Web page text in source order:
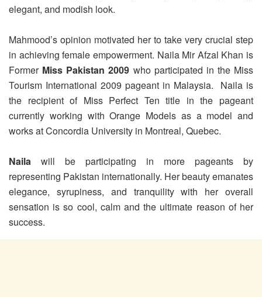
elegant, and modish look.
Mahmood’s opinion motivated her to take very crucial step
in achieving female empowerment. Naila Mir Afzal Khan is
Former Miss Pakistan 2009 who participated in the Miss
Tourism International 2009 pageant in Malaysia. Naila is
the recipient of Miss Perfect Ten title in the pageant
currently working with Orange Models as a model and
works at Concordia University in Montreal, Quebec.
Naila will be participating in more pageants by
representing Pakistan internationally. Her beauty emanates
elegance, syrupiness, and tranquility with her overall
sensation is so cool, calm and the ultimate reason of her
success.